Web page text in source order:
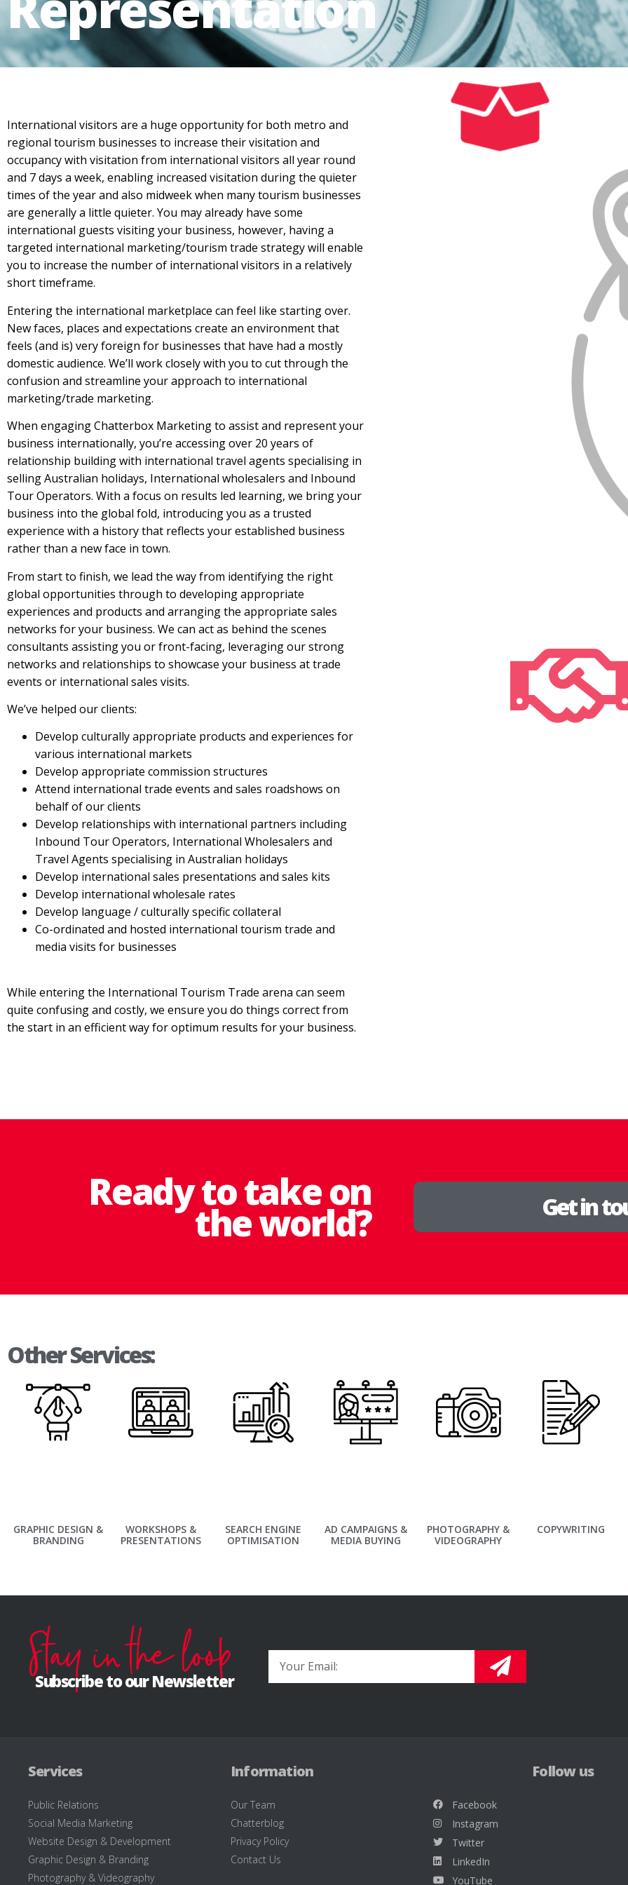
International visitors are a huge opportunity for both metro and
regional tourism businesses to increase their visitation and
occupancy with visitation from international visitors all year round
and 7 days a week, enabling increased visitation during the quieter
times of the year and also midweek when many tourism businesses
are generally a little quieter. You may already have some
international guests visiting your business, however, having a
targeted international marketing/tourism trade strategy will enable
you to increase the number of international visitors in a relatively
short timeframe.
Entering the international marketplace can feel like starting over.
New faces, places and expectations create an environment that
feels (and is) very foreign for businesses that have had a mostly
domestic audience. We’ll work closely with you to cut through the
confusion and streamline your approach to international
marketing/trade marketing.
When engaging Chatterbox Marketing to assist and represent your
business internationally, you’re accessing over 20 years of
relationship building with international travel agents specialising in
selling Australian holidays, International wholesalers and Inbound
Tour Operators. With a focus on results led learning, we bring your
business into the global fold, introducing you as a trusted
experience with a history that reflects your established business
rather than a new face in town.
From start to finish, we lead the way from identifying the right
global opportunities through to developing appropriate
experiences and products and arranging the appropriate sales
networks for your business. We can act as behind the scenes
consultants assisting you or front-facing, leveraging our strong
networks and relationships to showcase your business at trade
events or international sales visits.
We’ve helped our clients:
Develop culturally appropriate products and experiences for
various international markets
Develop appropriate commission structures
Attend international trade events and sales roadshows on
behalf of our clients
Develop relationships with international partners including
Inbound Tour Operators, International Wholesalers and
Travel Agents specialising in Australian holidays
Develop international sales presentations and sales kits
Develop international wholesale rates
Develop language / culturally specific collateral
Co-ordinated and hosted international tourism trade and
media visits for businesses
While entering the International Tourism Trade arena can seem
quite confusing and costly, we ensure you do things correct from
the start in an efficient way for optimum results for your business.
Ready to take on
the world? Get in
Other Services:
GRAPHIC DESIGN &
BRANDING
WORKSHOPS &
PRESENTATIONS
SEARCH ENGINE
OPTIMISATION
AD CAMPAIGNS &
MEDIA BUYING
PHOTOGRAPHY &
VIDEOGRAPHY
COPYWRITING
Stay in the loop
Subscribe to our Newsletter
Services
Public Relations
Social Media Marketing
Website Design & Development
Graphic Design & Branding
Photography & Videography
Information
Our Team
Chatterblog
Privacy Policy
Contact Us
Follow us
Facebook
Instagram
Twitter
LinkedIn
YouTube